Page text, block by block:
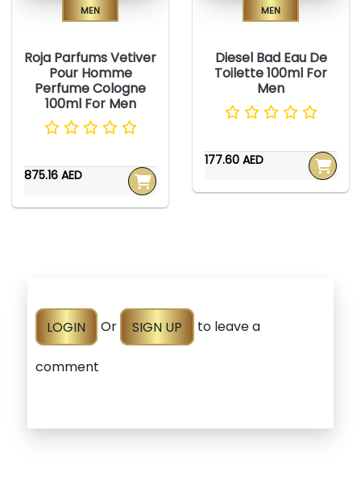
Men
Roja Parfums Vetiver
Pour Homme
Perfume Cologne
100ml For Men
875.16 AED
Men
Diesel Bad Eau De
Toilette 100ml For
Men
177.60 AED
LOGIN Or SIGN UP to leave a
comment